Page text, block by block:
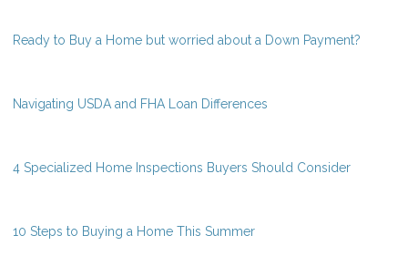
Ready to Buy a Home but worried about a Down Payment?
Navigating USDA and FHA Loan Differences
4 Specialized Home Inspections Buyers Should Consider
10 Steps to Buying a Home This Summer